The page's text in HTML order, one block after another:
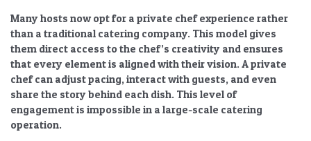
Many hosts now opt for a private chef experience rather
than a traditional catering company. This model gives
them direct access to the chef’s creativity and ensures
that every element is aligned with their vision. A private
chef can adjust pacing, interact with guests, and even
share the story behind each dish. This level of
engagement is impossible in a large-scale catering
operation.